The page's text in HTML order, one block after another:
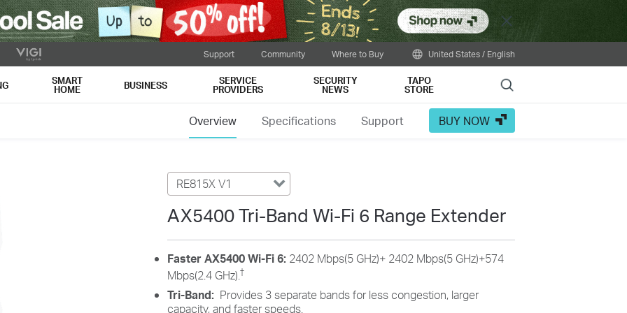
Close
Support Community Where to Buy United States / English
SMART
HOME BUSINESS SERVICE
PROVIDERS
SECURITY
NEWS
TAPO
STORE Search
Overview Specifications Support BUY NOW
RE815X V1
AX5400 Tri-Band Wi-Fi 6 Range Extender
Faster AX5400 Wi-Fi 6: 2402 Mbps(5 GHz)+ 2402 Mbps(5 GHz)+574
Mbps(2.4 GHz). †
Tri-Band: Provides 3 separate bands for less congestion, larger
capacity, and faster speeds.